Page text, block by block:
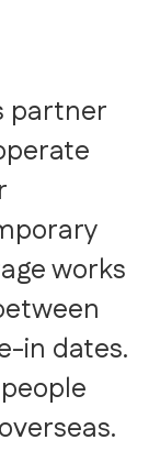
partner
works
in dates.